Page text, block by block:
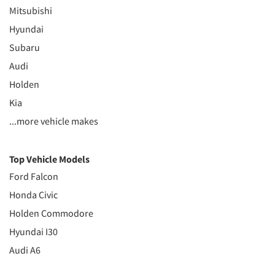
Mitsubishi
Hyundai
Subaru
Audi
Holden
Kia
...more vehicle makes
Top Vehicle Models
Ford Falcon
Honda Civic
Holden Commodore
Hyundai I30
Audi A6